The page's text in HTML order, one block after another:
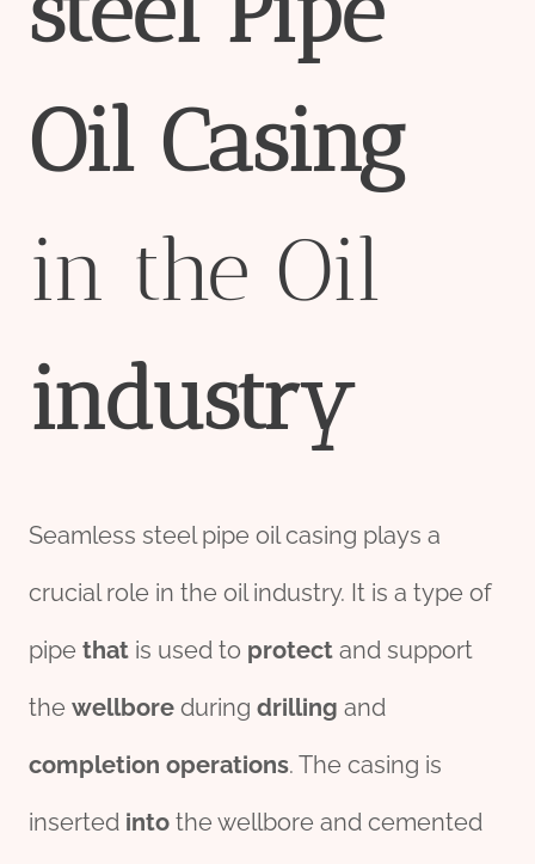
Oil Casing
in the Oil
industry
Seamless steel pipe oil casing plays a
crucial role in the oil industry. It is a type of
pipe that is used to protect and support
the wellbore during drilling and
completion operations. The casing is
inserted into the wellbore and cemented